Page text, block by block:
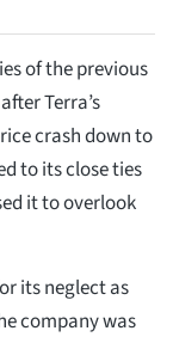
of the previous
Terra’s
crash down to
to its close ties
it to overlook
its neglect as
company was